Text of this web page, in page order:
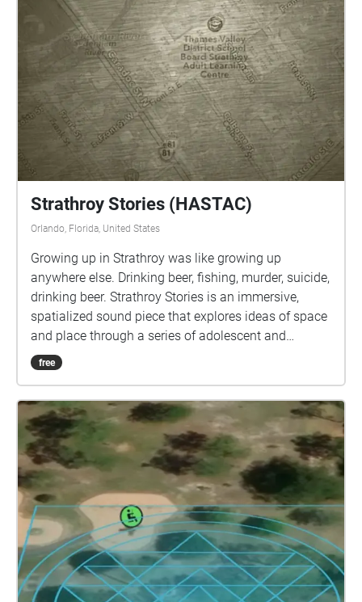
Strathroy Stories (HASTAC)
Orlando, Florida, United States
Growing up in Strathroy was like growing up
anywhere else. Drinking beer, fishing, murder, suicide,
drinking beer. Strathroy Stories is an immersive,
spatialized sound piece that explores ideas of space
and place through a series of adolescent and
teenage memories of people, places, and events.
This work examines the notion of memory as a
between archival and living narrative.
free